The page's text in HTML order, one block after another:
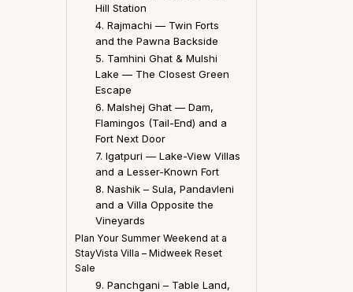
Hill Station
4. Rajmachi — Twin Forts
and the Pawna Backside
5. Tamhini Ghat & Mulshi
Lake — The Closest Green
Escape
6. Malshej Ghat — Dam,
Flamingos (Tail-End) and a
Fort Next Door
7. Igatpuri — Lake-View Villas
and a Lesser-Known Fort
8. Nashik – Sula, Pandavleni
and a Villa Opposite the
Vineyards
Plan Your Summer Weekend at a
StayVista Villa – Midweek Reset
Sale
9. Panchgani – Table Land,